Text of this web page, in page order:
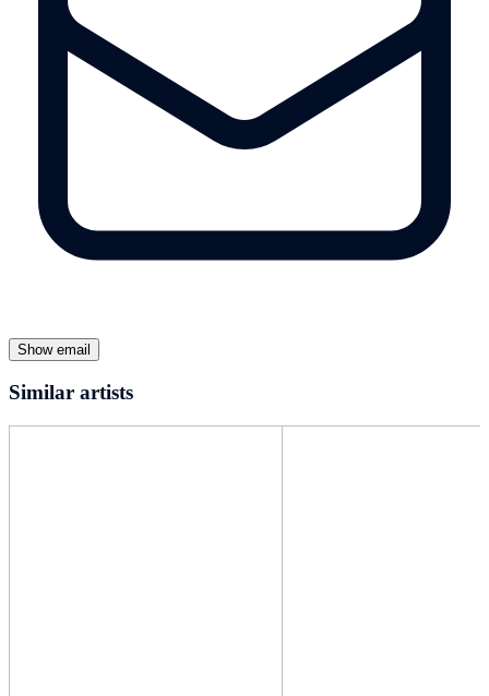
Show email
Similar artists